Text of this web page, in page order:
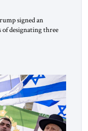
signed an
of designating three
[…]